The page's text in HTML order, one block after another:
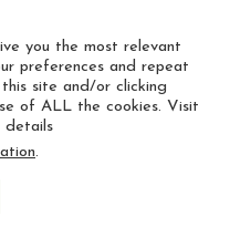
published.
*
you the most relevant
preferences and repeat
site and/or clicking
of ALL the cookies. Visit
details
.